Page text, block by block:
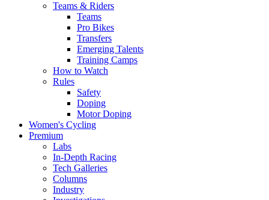
Teams & Riders
Teams
Pro Bikes
Transfers
Emerging Talents
Training Camps
How to Watch
Rules
Safety
Doping
Motor Doping
Women's Cycling
Premium
Labs
In-Depth Racing
Tech Galleries
Columns
Industry